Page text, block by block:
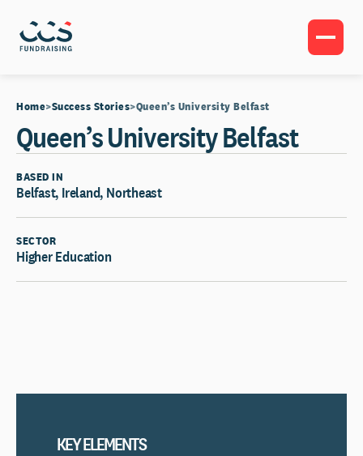
Home Success Stories Queen’s University Belfast
Queen’s University Belfast
BASED IN
Belfast, Ireland, Northeast
SECTOR
Higher Education
KEY ELEMENTS